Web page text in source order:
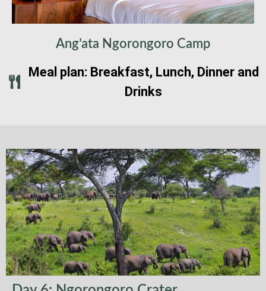
Ang’ata Ngorongoro Camp
Meal plan: Breakfast, Lunch, Dinner and
Drinks